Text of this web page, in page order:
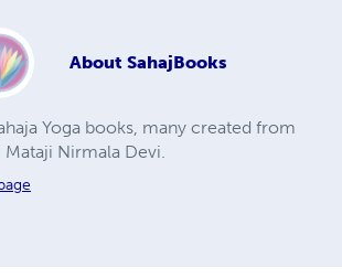
About SahajBooks
Yoga books, many created from
Nirmala Devi.